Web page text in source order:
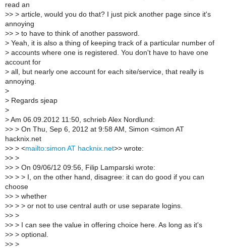
read an
>> > article, would you do that? I just pick another page since it's
annoying
>> > to have to think of another password.
> Yeah, it is also a thing of keeping track of a particular number of
> accounts where one is registered. You don't have to have one
account for
> all, but nearly one account for each site/service, that really is
annoying.
>
> Regards sjeap
>
> Am 06.09.2012 11:50, schrieb Alex Nordlund:
>> > On Thu, Sep 6, 2012 at 9:58 AM, Simon <simon AT
hacknix.net
>> > <mailto:simon AT hacknix.net>> wrote:
>> >
>> > On 09/06/12 09:56, Filip Lamparski wrote:
>> > > I, on the other hand, disagree: it can do good if you can
choose
>> > whether
>> > > or not to use central auth or use separate logins.
>> >
>> > I can see the value in offering choice here. As long as it's
>> > optional.
>> >